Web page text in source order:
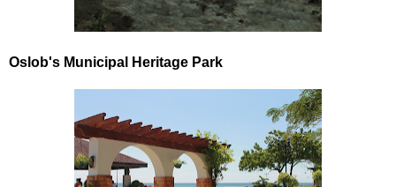
Oslob's Municipal Heritage Park